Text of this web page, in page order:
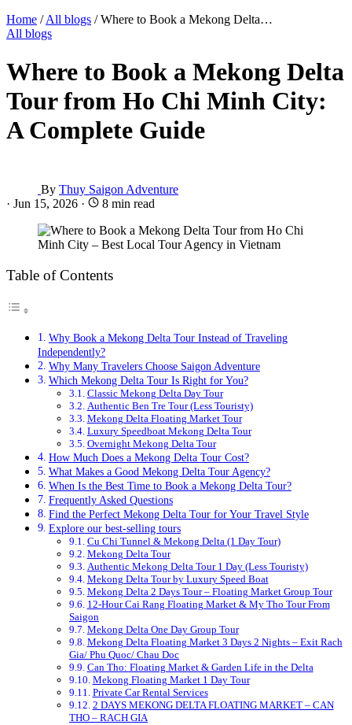
Home / All blogs / Where to Book a Mekong Delta…
All blogs
Where to Book a Mekong Delta
Tour from Ho Chi Minh City:
A Complete Guide
By Thuy Saigon Adventure
· Jun 15, 2026 · 8 min read
Table of Contents
Why Book a Mekong Delta Tour Instead of Traveling
Independently?
Why Many Travelers Choose Saigon Adventure
Which Mekong Delta Tour Is Right for You?
Classic Mekong Delta Day Tour
Authentic Ben Tre Tour (Less Touristy)
Mekong Delta Floating Market Tour
Luxury Speedboat Mekong Delta Tour
Overnight Mekong Delta Tour
How Much Does a Mekong Delta Tour Cost?
What Makes a Good Mekong Delta Tour Agency?
When Is the Best Time to Book a Mekong Delta Tour?
Frequently Asked Questions
Find the Perfect Mekong Delta Tour for Your Travel Style
Explore our best-selling tours
Cu Chi Tunnel & Mekong Delta (1 Day Tour)
Mekong Delta Tour
Authentic Mekong Delta Tour 1 Day (Less Touristy)
Mekong Delta Tour by Luxury Speed Boat
Mekong Delta 2 Days Tour – Floating Market Group Tour
12-Hour Cai Rang Floating Market & My Tho Tour From
Saigon
Mekong Delta One Day Group Tour
Mekong Delta Floating Market 3 Days 2 Nights – Exit Rach
Gia/ Phu Quoc/ Chau Doc
Can Tho: Floating Market & Garden Life in the Delta
Mekong Floating Market 1 Day Tour
Private Car Rental Services
2 DAYS MEKONG DELTA FLOATING MARKET – CAN
THO – RACH GIA